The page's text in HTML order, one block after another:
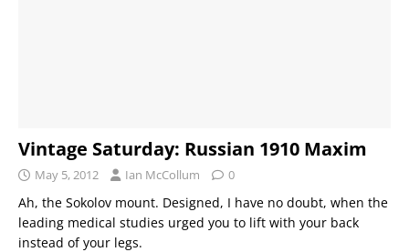
Vintage Saturday: Russian 1910 Maxim
May 5, 2012 Ian McCollum 0
Ah, the Sokolov mount. Designed, I have no doubt, when the
leading medical studies urged you to lift with your back
instead of your legs.